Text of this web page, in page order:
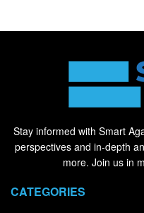
Stay informed with Smart
perspectives and in-depth
more. Join us in
CATEGORIES